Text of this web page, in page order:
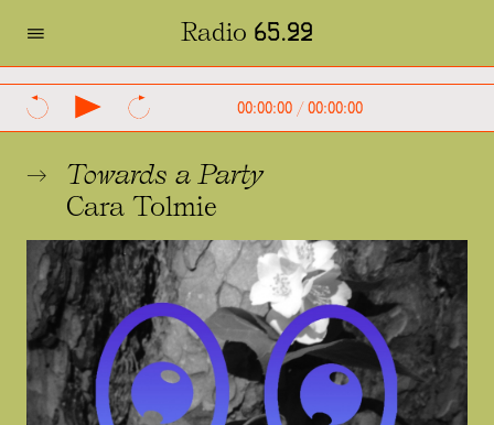
SVENSKA
00:00:00 /00:00:00
= Radio 65.22
Towards a Party
Cara Tolmie